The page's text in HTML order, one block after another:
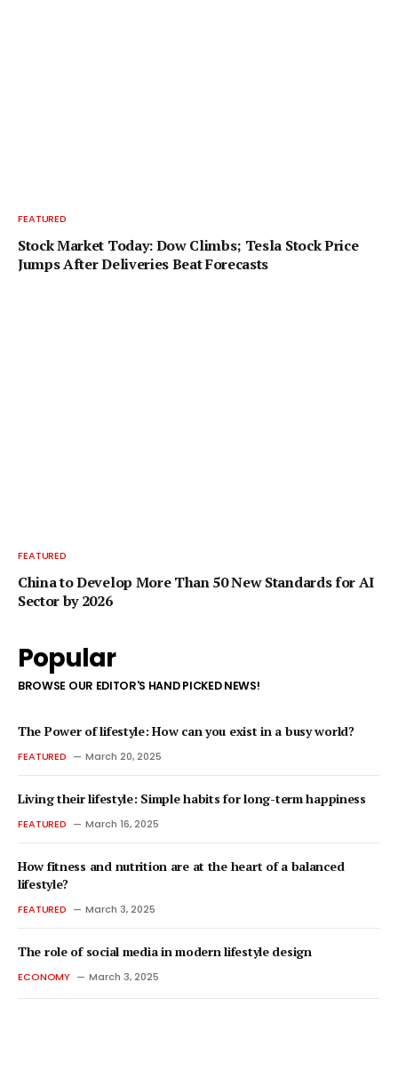
Popular
BROWSE OUR EDITOR'S HAND PICKED NEWS!
The Power of lifestyle: How can you exist in a busy world?
FEATURED March 20, 2025
Living their lifestyle: Simple habits for long-term happiness
FEATURED March 16, 2025
How fitness and nutrition are at the heart of a balanced
lifestyle?
FEATURED March 3, 2025
The role of social media in modern lifestyle design
ECONOMY March 3, 2025
FEATURED
Stock Market Today: Dow Climbs; Tesla Stock Price
Jumps After Deliveries Beat Forecasts
FEATURED
China to Develop More Than 50 New Standards for AI
Sector by 2026